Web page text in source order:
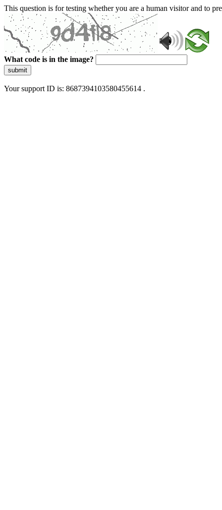
This question is for testing whether you are a human visitor and to
What code is in the image?
submit
Your support ID is: 8687394103580455614 .